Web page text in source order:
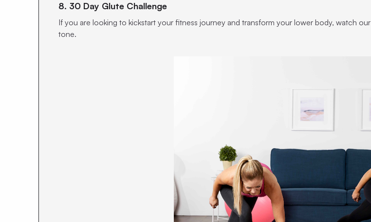
8. 30 Day Glute Challenge
If you are looking to kickstart your fitness journey and transform your lower body, watch our
tone.